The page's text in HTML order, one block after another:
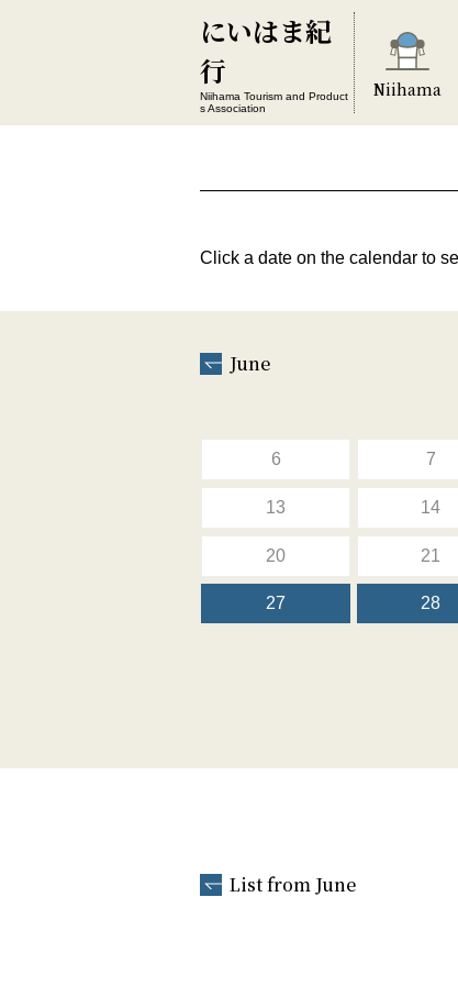
にいはま紀
行
Niihama Tourism and Product
s Association
Niihama
Click a date on the calendar to
June
6 7
13 14
20 21
27 28
List from June